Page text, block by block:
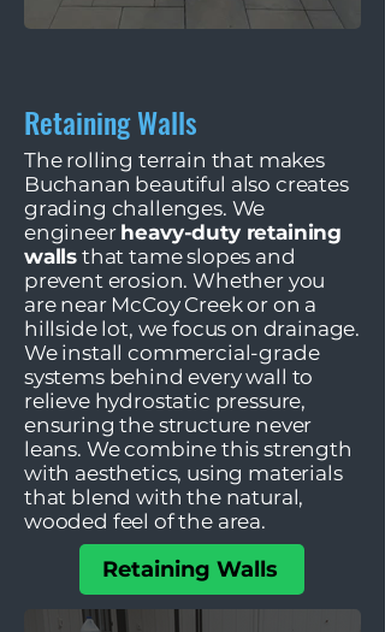
Retaining Walls
The rolling terrain that makes
Buchanan beautiful also creates
grading challenges. We
engineer heavy-duty retaining
walls that tame slopes and
prevent erosion. Whether you
are near McCoy Creek or on a
hillside lot, we focus on drainage.
We install commercial-grade
systems behind every wall to
relieve hydrostatic pressure,
ensuring the structure never
leans. We combine this strength
with aesthetics, using materials
that blend with the natural,
wooded feel of the area.
Retaining Walls